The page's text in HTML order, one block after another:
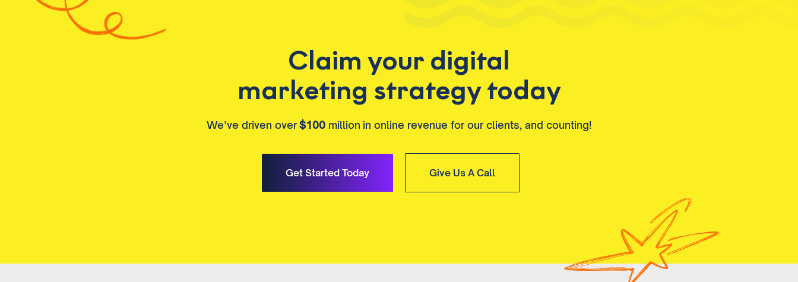
Claim your digital
marketing strategy today
We’ve driven over$100million in online revenue for our clients, and counting!
Get Started Today Give Us A Call